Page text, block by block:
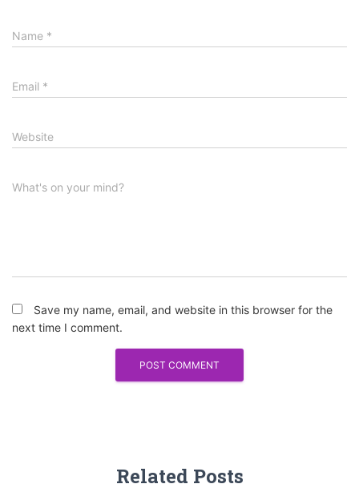
Name *
Email *
Website
What's on your mind?
Save my name, email, and website in this browser for the
next time I comment.
Related Posts